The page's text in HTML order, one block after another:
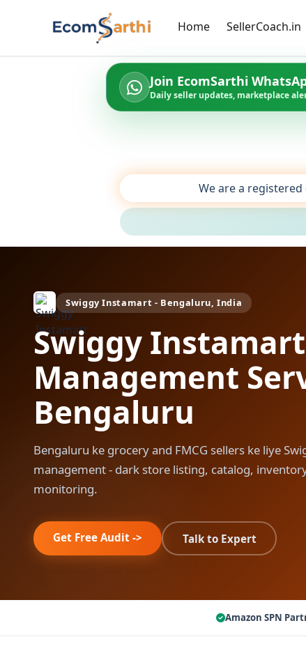
Home SellerCoach.in
Join EcomSarthi
Daily seller updates, marketplace
We are a
Swiggy Instamart - Bengaluru, India
Swiggy
Management
Bengaluru
Bengaluru ke grocery and FMCG sellers ke liye
management - dark store listing, catalog,
monitoring.
Get Free Audit -> Talk to Expert
Amazon SPN